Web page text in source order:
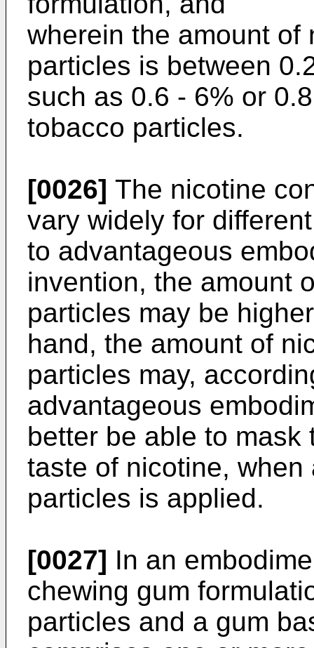
wherein the amount of
particles is between
such as 0.6 - 6% or
tobacco particles.
[0026] The nicotine
vary widely for
to advantageous
invention, the amount
particles may be
hand, the amount of
particles may,
advantageous
better be able to
taste of nicotine,
particles is applied.
[0027] In an
chewing gum
particles and a gum